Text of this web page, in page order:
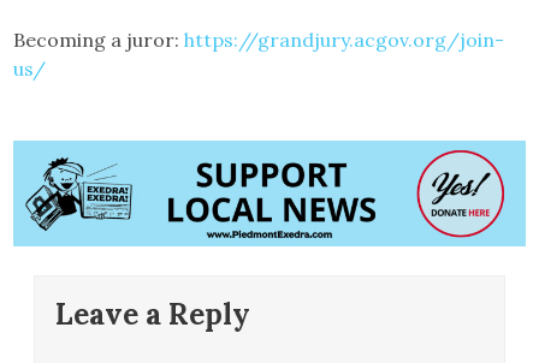
Becoming a juror:https://grandjury.acgov.org/join-
us/
Leave a Reply